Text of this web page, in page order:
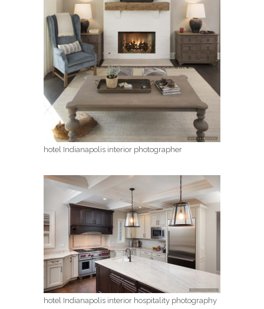
hotel Indianapolis interior photographer
hotel Indianapolis interior hospitality photography